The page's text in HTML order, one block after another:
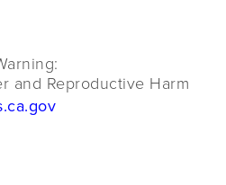
and Reproductive Harm